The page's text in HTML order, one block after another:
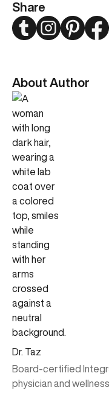
Share
TwitterInstagramPinterest
About Author
Dr. Taz
Board-certified
physician and